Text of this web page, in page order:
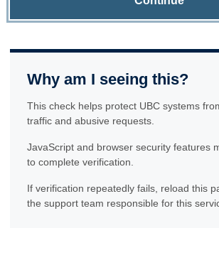
Why am I seeing this?
This check helps protect UBC systems
traffic and abusive requests.
JavaScript and browser security features
to complete verification.
If verification repeatedly fails, reload this
the support team responsible for this